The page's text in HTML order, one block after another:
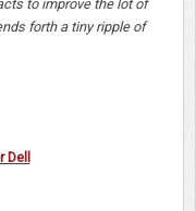
to improve the lot of
forth a tiny ripple of